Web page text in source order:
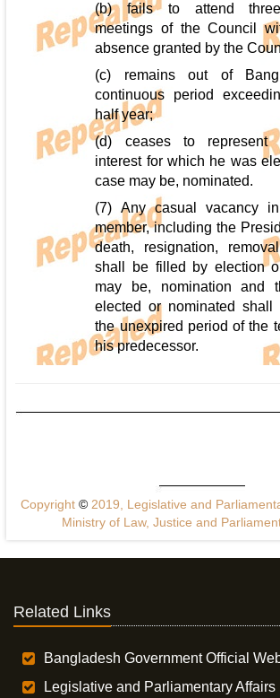
(b) fails to attend three
meetings of the Council
absence granted by the
(c) remains out of
continuous period
half year;
(d) ceases to represent
interest for which he was
case may be, nominated.
(7) Any casual vacancy
member, including the
death, resignation,
shall be filled by election
may be, nomination and
elected or nominated shall
the unexpired period of the
his predecessor.
Copyright ©2019, Legislative and
Ministry of Law, Justice and
Related Links
Bangladesh Government Official
Legislative and Parliamentary Affairs